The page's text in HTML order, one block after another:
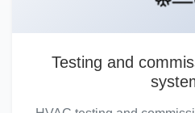
Testing and